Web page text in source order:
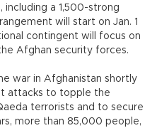
including a 1,500-strong
will start on Jan. 1
contingent will focus on
Afghan security forces.
war in Afghanistan shortly
attacks to topple the
terrorists and to secure
more than 85,000 people,